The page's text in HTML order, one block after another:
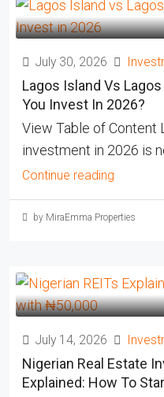
July 30, 2026
Lagos Island Vs
You Invest In 2026?
View Table of Content
investment in 2026 is
Continue reading
by MiraEmma Properties
July 14, 2026
Nigerian Real Estate
Explained: How To